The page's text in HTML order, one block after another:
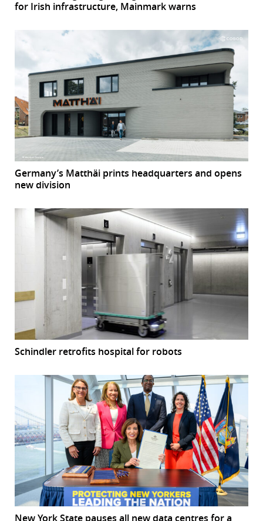
for Irish infrastructure, Mainmark warns
Germany’s Matthäi prints headquarters and opens
new division
Schindler retrofits hospital for robots
New York State pauses all new data centres for a